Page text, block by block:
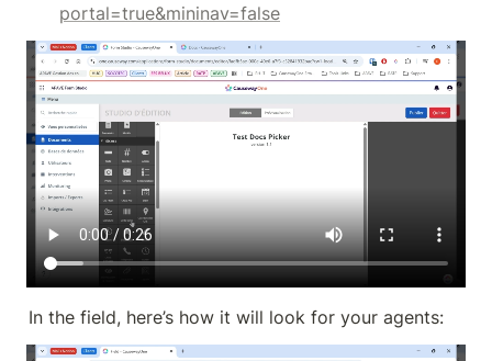
portal=true&mininav=false
In the field, here’s how it will look for your agents: